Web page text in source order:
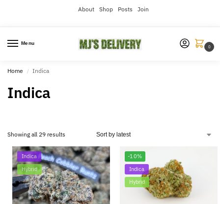
About Shop Posts Join
Menu
0
Home / Indica
Indica
Showing all 29 results
Indica
Hybrid
-10%
Indica
Hybrid